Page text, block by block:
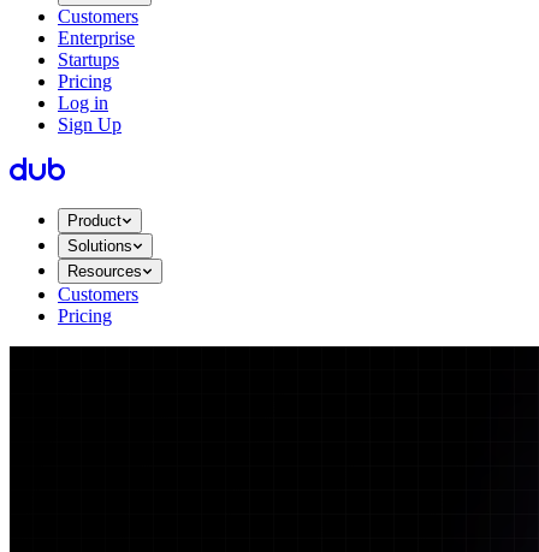
Customers
Enterprise
Startups
Pricing
Log in
Sign Up
Product
Solutions
Resources
Customers
Pricing